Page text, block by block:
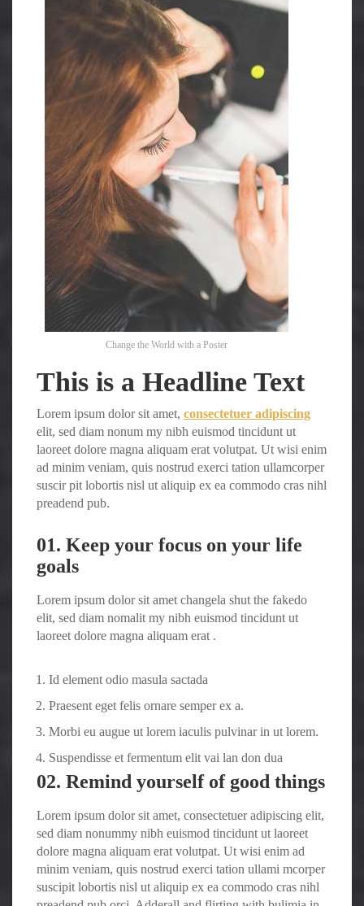
Change the World with a Poster
This is a Headline Text
Lorem ipsum dolor sit amet, consectetuer adipiscing
elit, sed diam nonum my nibh euismod tincidunt ut
laoreet dolore magna aliquam erat volutpat. Ut wisi enim
ad minim veniam, quis nostrud exerci tation ullamcorper
suscir pit lobortis nisl ut aliquip ex ea commodo cras nihl
preadend pub.
01. Keep your focus on your life
goals
Lorem ipsum dolor sit amet changela shut the fakedo
elit, sed diam nomalit my nibh euismod tincidunt ut
laoreet dolore magna aliquam erat .
Id element odio masula sactada
Praesent eget felis ornare semper ex a.
Morbi eu augue ut lorem iaculis pulvinar in ut lorem.
Suspendisse et fermentum elit vai lan don dua
02. Remind yourself of good things
Lorem ipsum dolor sit amet, consectetuer adipiscing elit,
sed diam nonummy nibh euismod tincidunt ut laoreet
dolore magna aliquam erat volutpat. Ut wisi enim ad
minim veniam, quis nostrud exerci tation ullami mcorper
suscipit lobortis nisl ut aliquip ex ea commodo cras nihl